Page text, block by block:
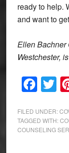
ready to help.
and want to
Ellen Bachner
Westchester,
FILED UNDER:
TAGGED WITH:
COUNSELING